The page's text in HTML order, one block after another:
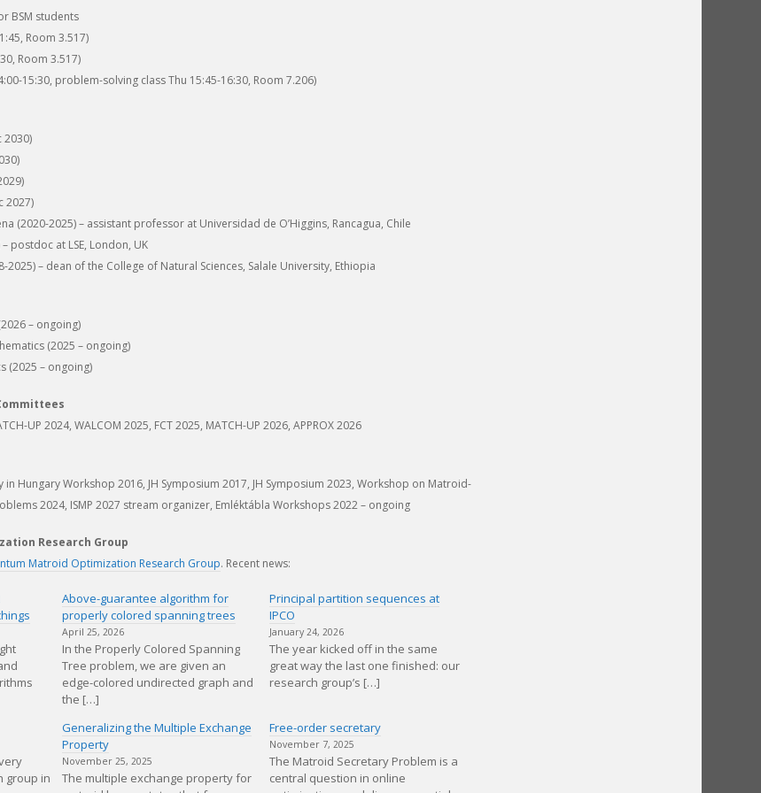
BSM students
Room 3.517)
Room 3.517)
15:30, problem-solving class Thu 15:45-16:30, Room 7.206)
2030)
2027)
(2020-2025) – assistant professor at Universidad de O’Higgins, Rancagua, Chile
postdoc at LSE, London, UK
2025) – dean of the College of Natural Sciences, Salale University, Ethiopia
– ongoing)
(2025 – ongoing)
(2025 – ongoing)
UP 2024, WALCOM 2025, FCT 2025, MATCH-UP 2026, APPROX 2026
in Hungary Workshop 2016, JH Symposium 2017, JH Symposium 2023, Workshop on Matroid-
2024, ISMP 2027 stream organizer, Emléktábla Workshops 2022 – ongoing
Research Group
Matroid Optimization Research Group. Recent news:
Above-guarantee algorithm for
properly colored spanning trees
April 25, 2026
In the Properly Colored Spanning
Tree problem, we are given an
edge-colored undirected graph and
the […]
Principal partition sequences at
IPCO
January 24, 2026
The year kicked off in the same
great way the last one finished: our
research group’s […]
group in
Generalizing the Multiple Exchange
Property
November 25, 2025
The multiple exchange property for
Free-order secretary
November 7, 2025
The Matroid Secretary Problem is a
central question in online